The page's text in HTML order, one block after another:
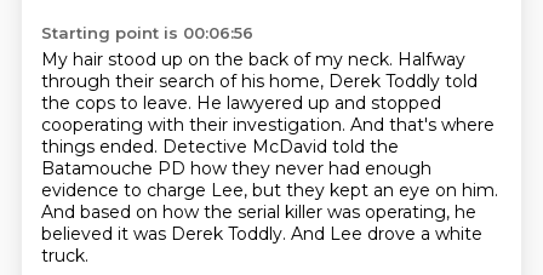
Starting point is 00:06:56
My hair stood up on the back of my neck. Halfway
through their search of his home, Derek Toddly told
the cops to leave. He lawyered up and stopped
cooperating with their investigation. And that's where
things ended. Detective McDavid told the
Batamouche PD how they never had enough
evidence to charge Lee, but they kept an eye on him.
And based on how the serial killer was operating, he
believed it was Derek Toddly. And Lee drove a white
truck.